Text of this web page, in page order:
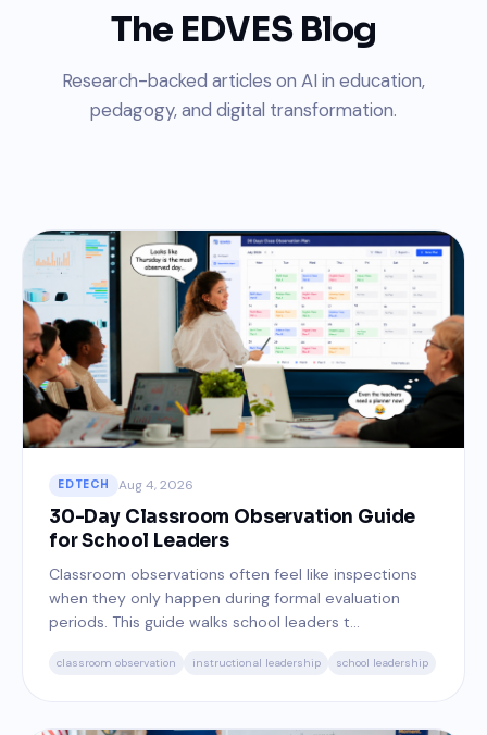
The EDVES Blog
Research-backed articles on AI in education,
pedagogy, and digital transformation.
EDTECH Aug 4, 2026
30-Day Classroom Observation Guide
for School Leaders
Classroom observations often feel like inspections
when they only happen during formal evaluation
periods. This guide walks school leaders t...
classroom observation instructional leadership school leadership